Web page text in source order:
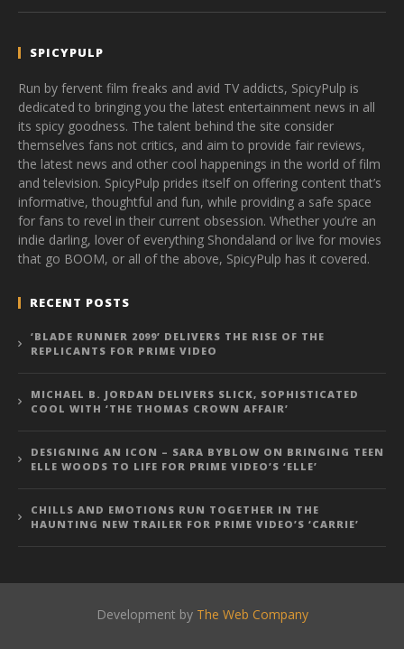
SPICYPULP
Run by fervent film freaks and avid TV addicts, SpicyPulp is
dedicated to bringing you the latest entertainment news in all
its spicy goodness. The talent behind the site consider
themselves fans not critics, and aim to provide fair reviews,
the latest news and other cool happenings in the world of film
and television. SpicyPulp prides itself on offering content that’s
informative, thoughtful and fun, while providing a safe space
for fans to revel in their current obsession. Whether you’re an
indie darling, lover of everything Shondaland or live for movies
that go BOOM, or all of the above, SpicyPulp has it covered.
RECENT POSTS
‘BLADE RUNNER 2099’ DELIVERS THE RISE OF THE
REPLICANTS FOR PRIME VIDEO
MICHAEL B. JORDAN DELIVERS SLICK, SOPHISTICATED
COOL WITH ‘THE THOMAS CROWN AFFAIR’
DESIGNING AN ICON – SARA BYBLOW ON BRINGING TEEN
ELLE WOODS TO LIFE FOR PRIME VIDEO’S ‘ELLE’
CHILLS AND EMOTIONS RUN TOGETHER IN THE
HAUNTING NEW TRAILER FOR PRIME VIDEO’S ‘CARRIE’
Development by The Web Company